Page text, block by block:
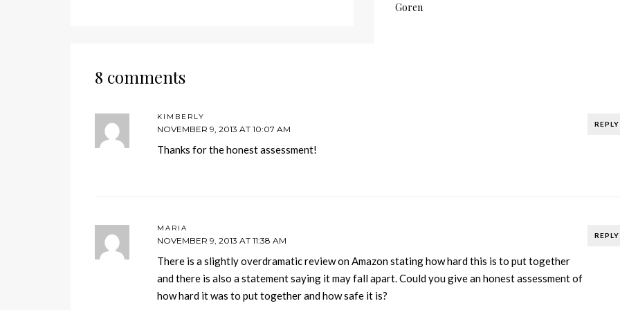
Goren
8 comments
REPLY
KIMBERLY
NOVEMBER 9, 2013 AT 10:07 AM
Thanks for the honest assessment!
REPLY
MARIA
NOVEMBER 9, 2013 AT 11:38 AM
There is a slightly overdramatic review on Amazon stating how hard this is to put together
and there is also a statement saying it may fall apart. Could you give an honest assessment of
how hard it was to put together and how safe it is?